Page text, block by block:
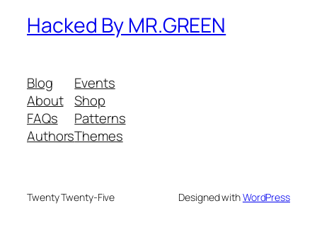
Hacked By MR.GREEN
Blog
About
FAQs
Authors
Events
Shop
Patterns
Themes
Twenty Twenty-Five Designed withWordPress